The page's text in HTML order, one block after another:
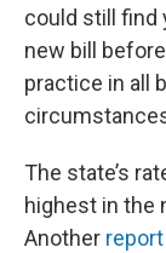
could still find
new bill
practice in all
The state’s
highest in the
Another